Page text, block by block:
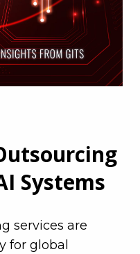
Systems
services are
for global